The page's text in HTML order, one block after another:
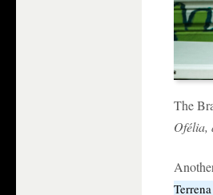
The
Ofélia,